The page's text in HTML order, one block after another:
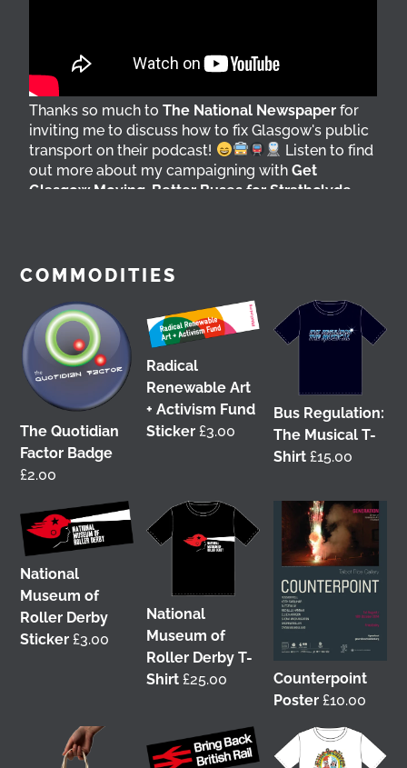
Thanks so much toThe National Newspaper for
inviting me to discuss how to fix Glasgow's public
transport on their podcast!
Listen to find
out more about my campaigning withGet
Glasgow Moving Better Buses for Strathclyde
It was great to meet Paul from PalFox
Photography last month when he visited me at
Wasps Studios
Hanson Street to take these fab
pictures
My studio has always been more like an office than
anything else, going back to my very first one in
Glasgow in the Barnes Building at
The Glasgow
from 2008-2010. I bought ‘The Boss’
mug back then as I was interested in the aesthetics
4 weeks ago
View on Facebook
COMMODITIES
The Quotidian
Factor Badge
£2.00
Radical
Renewable Art
+ Activism Fund
Sticker £3.00
Bus Regulation:
The Musical T-
Shirt £15.00
National
Museum of
Roller Derby
Sticker £3.00
National
Museum of
Roller Derby T-
Shirt £25.00
Counterpoint
Poster £10.00